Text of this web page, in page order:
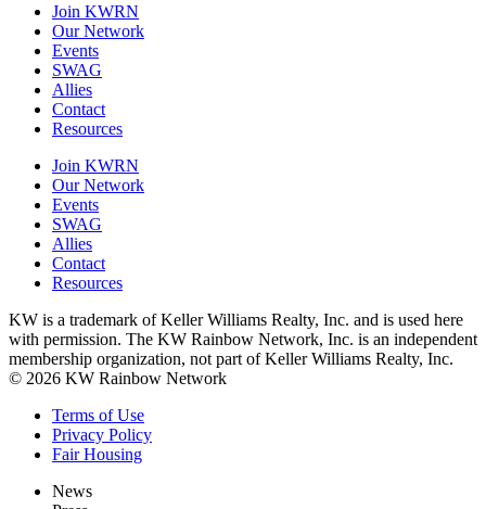
Join KWRN
Our Network
Events
SWAG
Allies
Contact
Resources
Join KWRN
Our Network
Events
SWAG
Allies
Contact
Resources
KW is a trademark of Keller Williams Realty, Inc. and is used here
with permission. The KW Rainbow Network, Inc. is an independent
membership organization, not part of Keller Williams Realty, Inc.
© 2026 KW Rainbow Network
Terms of Use
Privacy Policy
Fair Housing
News